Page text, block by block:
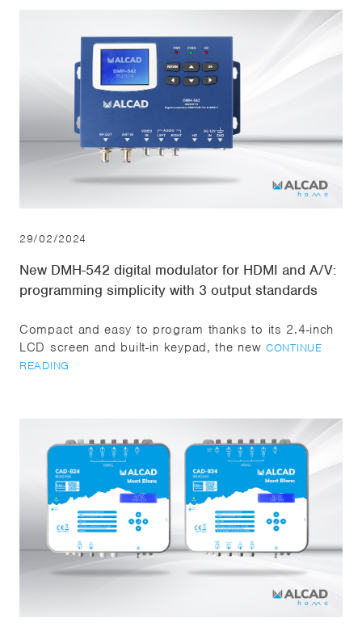
29/02/2024
New DMH-542 digital modulator for HDMI and A/V:
programming simplicity with 3 output standards
Compact and easy to program thanks to its 2.4-inch
LCD screen and built-in keypad, the new CONTINUE
READING